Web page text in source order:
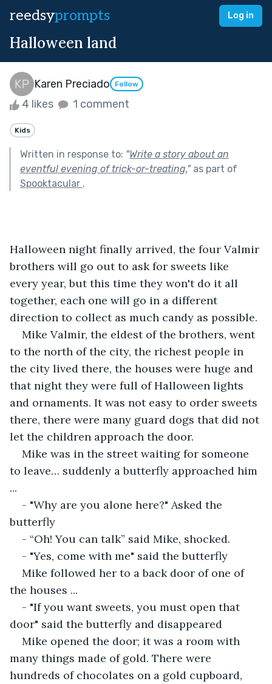
reedsyprompts Log in
Halloween land
Karen Preciado Follow
4 likes 1 comment
Kids
Written in response to: "Write a story about an
eventful evening of trick-or-treating."as part of
Spooktacular .
Halloween night finally arrived, the four Valmir
brothers will go out to ask for sweets like
every year, but this time they won't do it all
together, each one will go in a different
direction to collect as much candy as possible.
Mike Valmir, the eldest of the brothers, went
to the north of the city, the richest people in
the city lived there, the houses were huge and
that night they were full of Halloween lights
and ornaments. It was not easy to order sweets
there, there were many guard dogs that did not
let the children approach the door.
Mike was in the street waiting for someone
to leave… suddenly a butterfly approached him
...
- "Why are you alone here?" Asked the
butterfly
- “Oh! You can talk” said Mike, shocked.
- "Yes, come with me" said the butterfly
Mike followed her to a back door of one of
the houses ...
- "If you want sweets, you must open that
door" said the butterfly and disappeared
Mike opened the door; it was a room with
many things made of gold. There were
hundreds of chocolates on a gold cupboard,